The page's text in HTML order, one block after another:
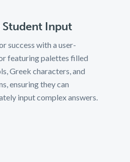
Student Input
success with a user-
featuring palettes filled
Greek characters, and
ensuring they can
input complex answers.